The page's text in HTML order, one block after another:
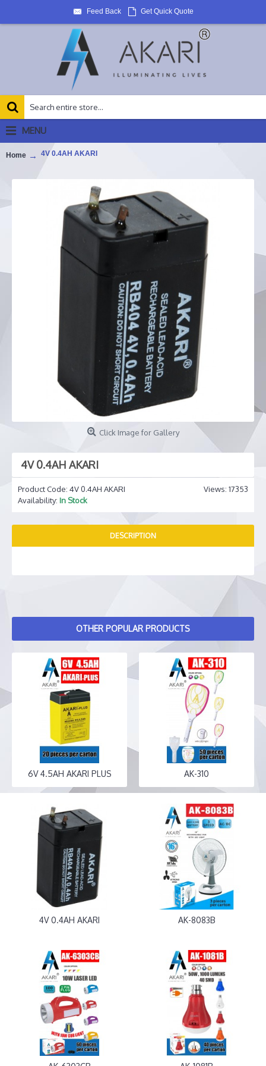
Feed Back Get Quick Quote
MENU
Home 4V 0.4AH AKARI
Click Image for Gallery
4V 0.4AH AKARI
Views: 17353
Product Code: 4V 0.4AH AKARI
Availability: In Stock
DESCRIPTION
OTHER POPULAR PRODUCTS
6V 4.5AH AKARI PLUS AK-310
4V 0.4AH AKARI AK-8083B